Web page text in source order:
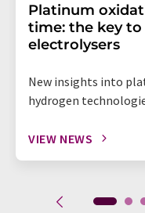
Platinum
time: the key
electrolysers
New insights into
hydrogen
VIEW NEWS